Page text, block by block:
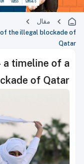
مقال
the illegal blockade of
Qatar
timeline of a
of Qatar